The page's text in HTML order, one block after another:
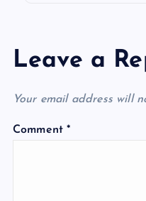
Leave a
Your email address will
Comment*